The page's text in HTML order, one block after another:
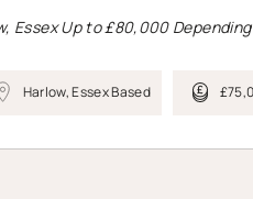
Up to £80,000
Harlow, Essex Based